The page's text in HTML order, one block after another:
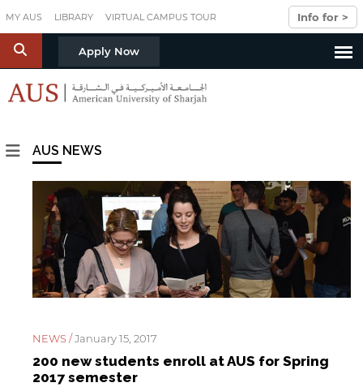
MY AUS LIBRARY VIRTUAL CAMPUS TOUR Info for >
S Apply Now
AUS NEWS
NEWS /January 15, 2017
200 new students enroll at AUS for Spring
2017 semester
PAGES